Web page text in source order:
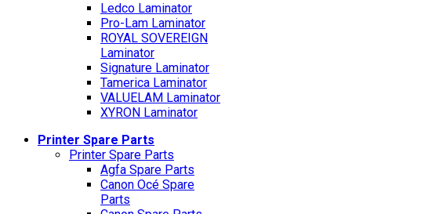
Ledco Laminator
Pro-Lam Laminator
ROYAL SOVEREIGN
Laminator
Signature Laminator
Tamerica Laminator
VALUELAM Laminator
XYRON Laminator
Printer Spare Parts
Printer Spare Parts
Agfa Spare Parts
Canon Océ Spare
Parts